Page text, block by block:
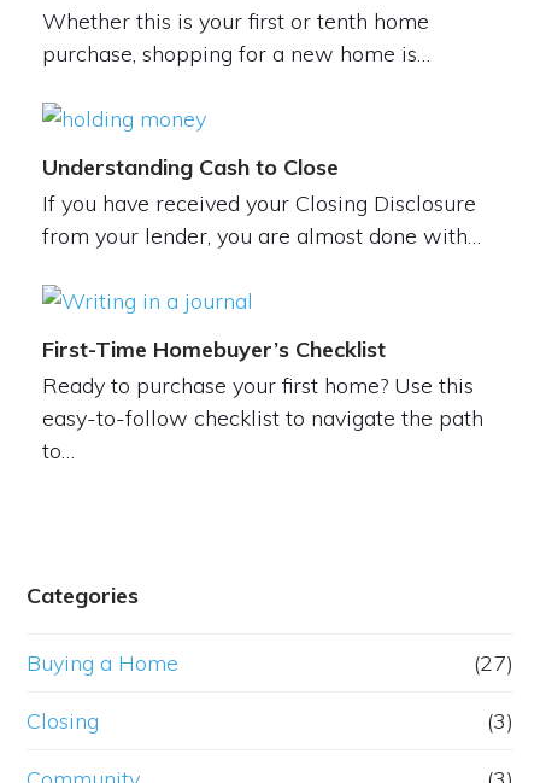
Whether this is your first or tenth home
purchase, shopping for a new home is…
Understanding Cash to Close
If you have received your Closing Disclosure
from your lender, you are almost done with…
First-Time Homebuyer’s Checklist
Ready to purchase your first home? Use this
easy-to-follow checklist to navigate the path
to…
Categories
Buying a Home (27)
Closing (3)